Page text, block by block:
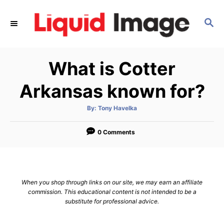
S
What is Cotter
Arkansas known for?
By: A
t
o
Tony Havelka
0 Comments
When you shop through links on our site, we may earn an affiliate
commission. This educational content is not intended to be a
substitute for professional advice.